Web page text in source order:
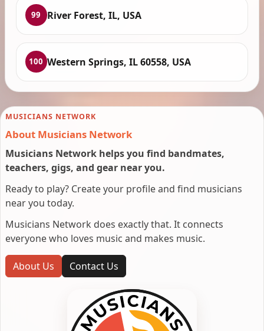
99 River Forest, IL, USA
100 Western Springs, IL 60558, USA
MUSICIANS NETWORK
About Musicians Network
Musicians Network helps you find bandmates,
teachers, gigs, and gear near you.
Ready to play? Create your profile and find musicians
near you today.
Musicians Network does exactly that. It connects
everyone who loves music and makes music.
About Us Contact Us